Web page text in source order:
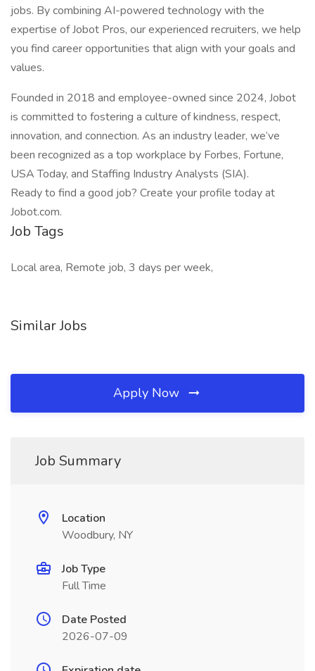
jobs. By combining AI-powered technology with the
expertise of Jobot Pros, our experienced recruiters, we help
you find career opportunities that align with your goals and
values.
Founded in 2018 and employee-owned since 2024, Jobot
is committed to fostering a culture of kindness, respect,
innovation, and connection. As an industry leader, we’ve
been recognized as a top workplace by Forbes, Fortune,
USA Today, and Staffing Industry Analysts (SIA).
Ready to find a good job? Create your profile today at
Jobot.com.
Job Tags
Local area, Remote job, 3 days per week,
Similar Jobs
Apply Now
Job Summary
Location
Woodbury, NY
Job Type
Full Time
Date Posted
2026-07-09